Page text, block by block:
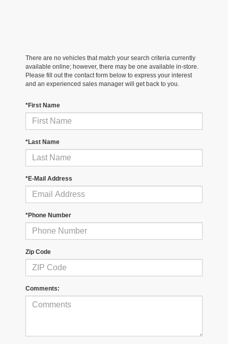
There are no vehicles that match your search criteria currently
available online; however, there may be one available in-store.
Please fill out the contact form below to express your interest
and an experienced sales manager will get back to you.
*First Name
*Last Name
*E-Mail Address
*Phone Number
Zip Code
Comments: